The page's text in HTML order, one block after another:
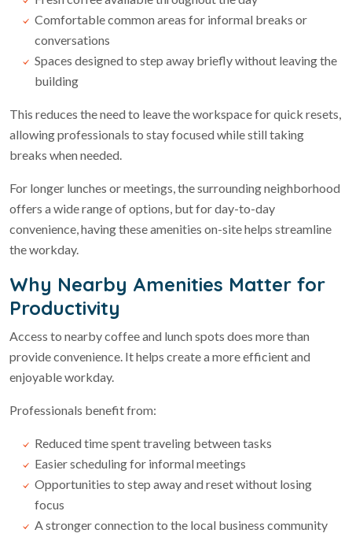
Comfortable common areas for informal breaks or
conversations
Spaces designed to step away briefly without leaving the
building
This reduces the need to leave the workspace for quick resets,
allowing professionals to stay focused while still taking
breaks when needed.
For longer lunches or meetings, the surrounding neighborhood
offers a wide range of options, but for day-to-day
convenience, having these amenities on-site helps streamline
the workday.
Why Nearby Amenities Matter for
Productivity
Access to nearby coffee and lunch spots does more than
provide convenience. It helps create a more efficient and
enjoyable workday.
Professionals benefit from:
Reduced time spent traveling between tasks
Easier scheduling for informal meetings
Opportunities to step away and reset without losing
focus
A stronger connection to the local business community